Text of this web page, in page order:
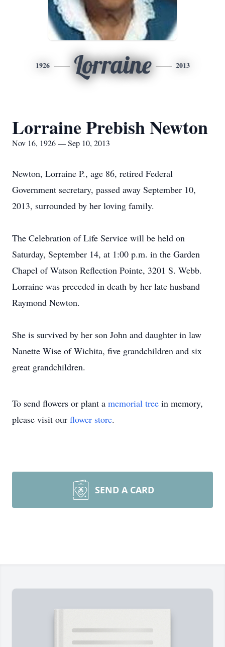
1926 Lorraine 2013
Lorraine Prebish Newton
Nov 16, 1926 — Sep 10, 2013
Newton, Lorraine P., age 86, retired Federal
Government secretary, passed away September 10,
2013, surrounded by her loving family.
The Celebration of Life Service will be held on
Saturday, September 14, at 1:00 p.m. in the Garden
Chapel of Watson Reflection Pointe, 3201 S. Webb.
Lorraine was preceded in death by her late husband
Raymond Newton.
She is survived by her son John and daughter in law
Nanette Wise of Wichita, five grandchildren and six
great grandchildren.
To send flowers or plant a memorial tree in memory,
please visit our flower store.
SEND A CARD